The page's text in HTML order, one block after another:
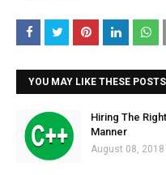
YOU MAY LIKE THESE POSTS
Hiring The
Manner
August 08, 2018